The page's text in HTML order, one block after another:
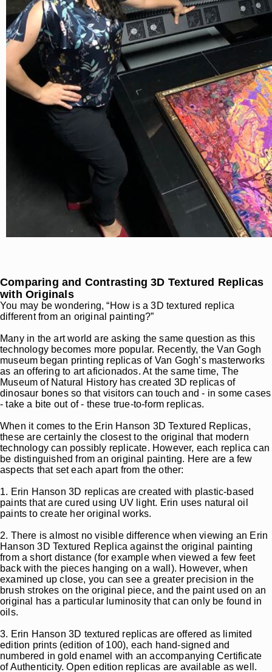
Comparing and Contrasting 3D Textured Replicas
with Originals
You may be wondering, “How is a 3D textured replica
different from an original painting?”
Many in the art world are asking the same question as this
technology becomes more popular. Recently, the Van Gogh
museum began printing replicas of Van Gogh’s masterworks
as an offering to art aficionados. At the same time, The
Museum of Natural History has created 3D replicas of
dinosaur bones so that visitors can touch and - in some cases
- take a bite out of - these true-to-form replicas.
When it comes to the Erin Hanson 3D Textured Replicas,
these are certainly the closest to the original that modern
technology can possibly replicate. However, each replica can
be distinguished from an original painting. Here are a few
aspects that set each apart from the other:
1. Erin Hanson 3D replicas are created with plastic-based
paints that are cured using UV light. Erin uses natural oil
paints to create her original works.
2. There is almost no visible difference when viewing an Erin
Hanson 3D Textured Replica against the original painting
from a short distance (for example when viewed a few feet
back with the pieces hanging on a wall). However, when
examined up close, you can see a greater precision in the
brush strokes on the original piece, and the paint used on an
original has a particular luminosity that can only be found in
oils.
3. Erin Hanson 3D textured replicas are offered as limited
edition prints (edition of 100), each hand-signed and
numbered in gold enamel with an accompanying Certificate
of Authenticity. Open edition replicas are available as well.